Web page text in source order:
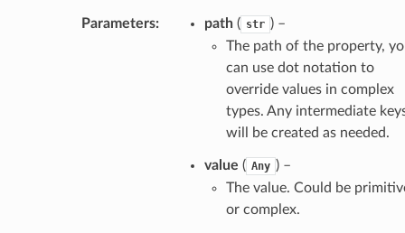
Parameters: path( str ) –
The path of the property,
can use dot notation to
override values in complex
types. Any intermediate
will be created as needed.
value ( Any ) –
The value. Could be
or complex.